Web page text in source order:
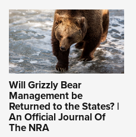
Will Grizzly Bear
Management be
Returned to the States? |
An Official Journal Of
The NRA